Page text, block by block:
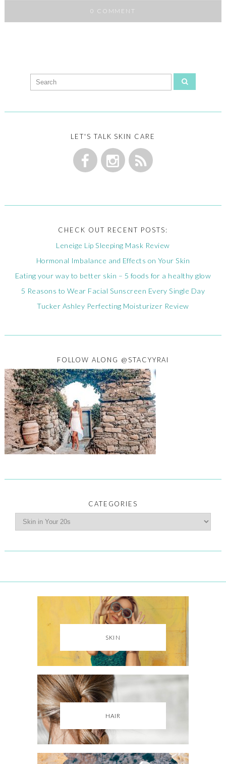
0 COMMENT
LET'S TALK SKIN CARE
CHECK OUT RECENT POSTS:
Leneige Lip Sleeping Mask Review
Hormonal Imbalance and Effects on Your Skin
Eating your way to better skin – 5 foods for a healthy glow
5 Reasons to Wear Facial Sunscreen Every Single Day
Tucker Ashley Perfecting Moisturizer Review
FOLLOW ALONG @STACYYRAI
CATEGORIES
SKIN
HAIR